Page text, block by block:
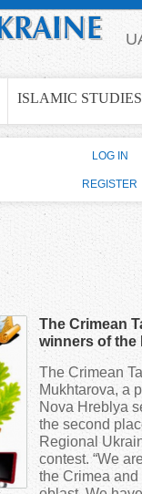
ISLAMIC STUDIES
The Crimean
winners of the
language
The Crimean
Mukhtarova, a
Nova Hreblya
the second
Regional
contest. “We
the Crimea
LOG IN
REGISTER